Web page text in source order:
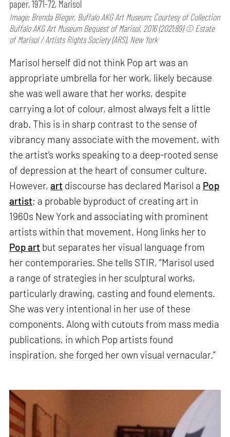
paper, 1971-72, Marisol
Image: Brenda Bieger, Buffalo AKG Art Museum; Courtesy of Collection
Buffalo AKG Art Museum Bequest of Marisol, 2016 (2021:89) © Estate
of Marisol / Artists Rights Society (ARS), New York
Marisol herself did not think Pop art was an
appropriate umbrella for her work, likely because
she was well aware that her works, despite
carrying a lot of colour, almost always felt a little
drab. This is in sharp contrast to the sense of
vibrancy many associate with the movement, with
the artist’s works speaking to a deep-rooted sense
of depression at the heart of consumer culture.
However,art discourse has declared Marisol a Pop
artist; a probable byproduct of creating art in
1960s New York and associating with prominent
artists within that movement. Hong links her to
Pop art but separates her visual language from
her contemporaries. She tells STIR, “Marisol used
a range of strategies in her sculptural works,
particularly drawing, casting and found elements.
She was very intentional in her use of these
components. Along with cutouts from mass media
publications, in which Pop artists found
inspiration, she forged her own visual vernacular.”